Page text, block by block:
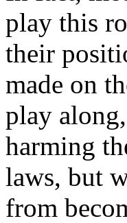
play this
their
made on
play
harming
laws, but
from